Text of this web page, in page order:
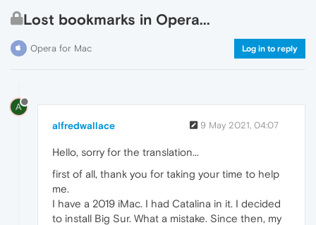
Lost bookmarks in Opera...
Opera for Mac Log in to reply
A
alfredwallace 9 May 2021, 04:07
Hello, sorry for the translation...
first of all, thank you for taking your time to help
me.
I have a 2019 iMac. I had Catalina in it. I decided
to install Big Sur. What a mistake. Since then, my